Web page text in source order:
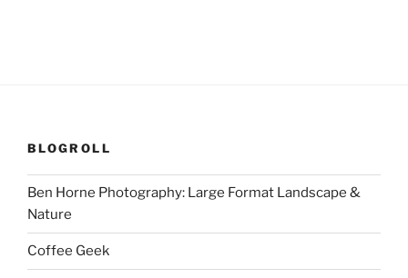
BLOGROLL
Ben Horne Photography: Large Format Landscape &
Nature
Coffee Geek